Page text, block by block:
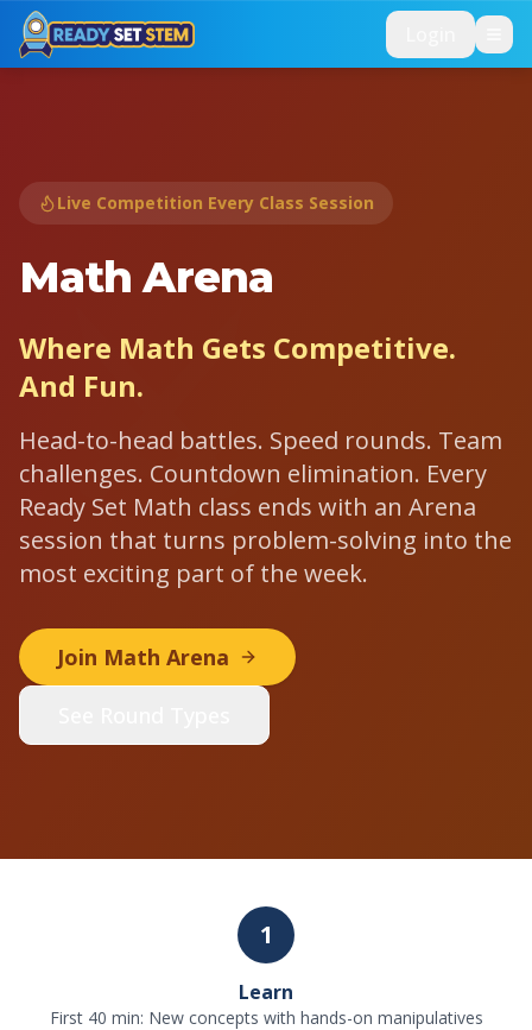
Skip to main content
⚔️
Live Competition Every Class Session
Math Arena
Where Math Gets Competitive.
And Fun.
Head-to-head battles. Speed rounds. Team
challenges. Countdown elimination. Every
Ready Set Math class ends with an Arena
session that turns problem-solving into the
most exciting part of the week.
Join Math Arena
1
Learn
First 40 min: New concepts with hands-on manipulatives